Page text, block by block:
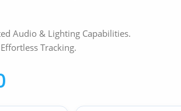
Audio & Lighting Capabilities.
Tracking.